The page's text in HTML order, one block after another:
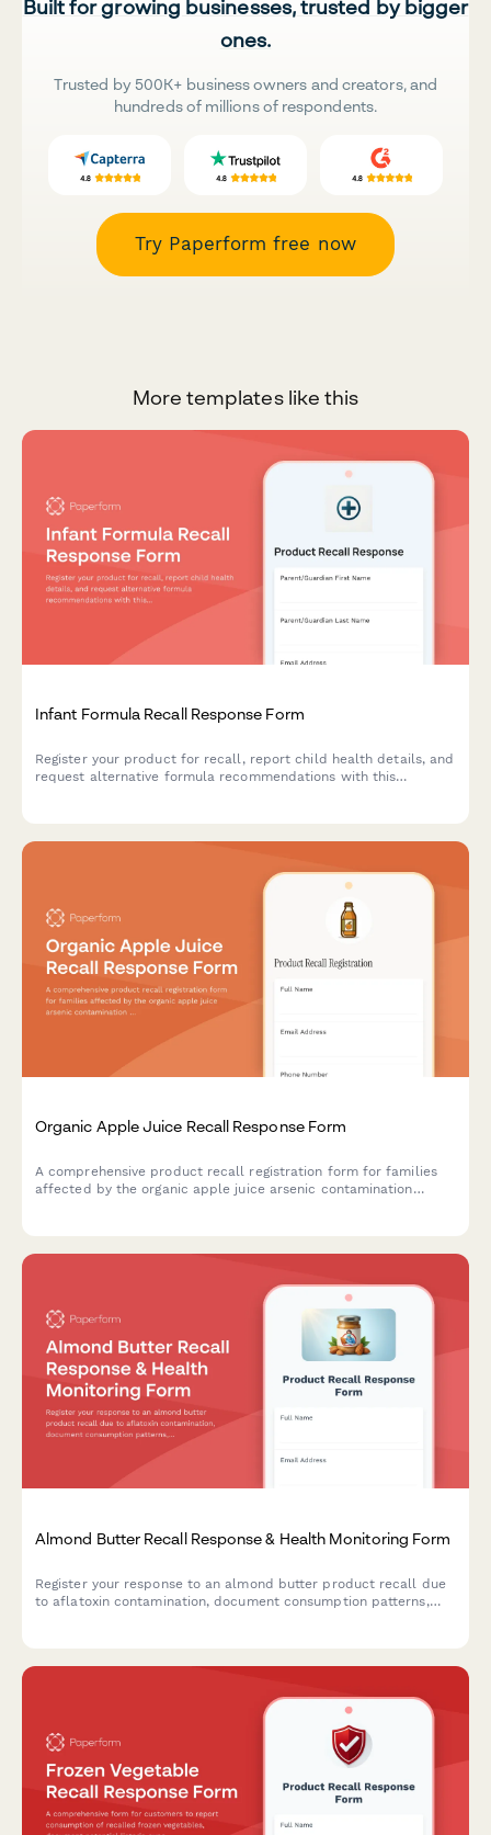
Built for growing businesses, trusted by bigger
ones.
Trusted by 500K+ business owners and creators, and
hundreds of millions of respondents.
Try Paperform free now
More templates like this
Infant Formula Recall Response Form
Register your product for recall, report child health details, and
request alternative formula recommendations with this
Organic Apple Juice Recall Response Form
A comprehensive product recall registration form for families
affected by the organic apple juice arsenic contamination
Almond Butter Recall Response & Health Monitoring Form
Register your response to an almond butter product recall due
to aflatoxin contamination, document consumption patterns,